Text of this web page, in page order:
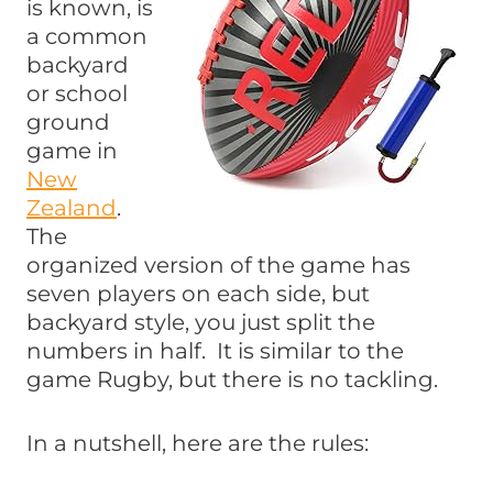
is known, is
a common
backyard
or school
ground
game in
New
Zealand.
The
organized version of the game has
seven players on each side, but
backyard style, you just split the
numbers in half. It is similar to the
game Rugby, but there is no tackling.
In a nutshell, here are the rules: